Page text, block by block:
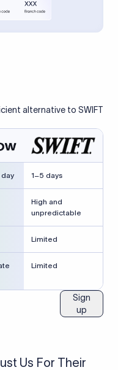
alternative to SWIFT
day 1–5 days
High and
unpredictable
Limited
Limited
Sign
up
Us For Their